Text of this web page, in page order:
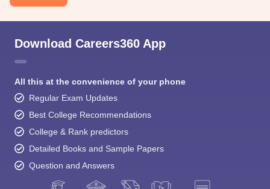
Download Careers360 App
All this at the convenience of your phone
Regular Exam Updates
Best College Recommendations
College & Rank predictors
Detailed Books and Sample Papers
Question and Answers